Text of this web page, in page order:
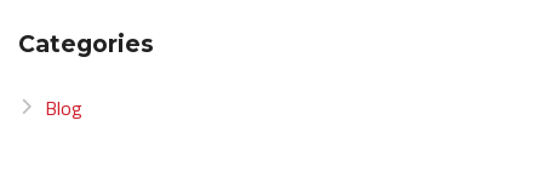
Categories
Blog